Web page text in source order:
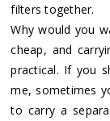
filters together.
Why would you
cheap, and
practical. If you
me, sometimes
to carry a